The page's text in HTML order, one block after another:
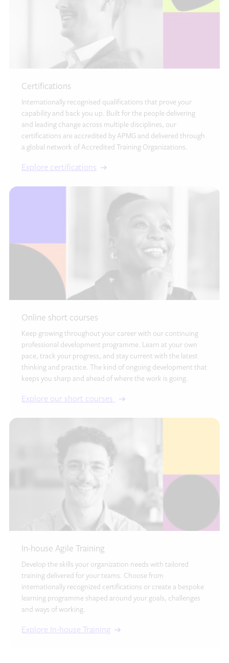
Certifications
Internationally recognised qualifications that prove your
capability and back you up. Built for the people delivering
and leading change across multiple disciplines, our
certifications are accredited by APMG and delivered through
a global network of Accredited Training Organizations.
Explore certifications
Online short courses
Keep growing throughout your career with our continuing
professional development programme. Learn at your own
pace, track your progress, and stay current with the latest
thinking and practice. The kind of ongoing development that
keeps you sharp and ahead of where the work is going.
Explore our short courses
In-house Agile Training
Develop the skills your organization needs with tailored
training delivered for your teams. Choose from
internationally recognized certifications or create a bespoke
learning programme shaped around your goals, challenges
and ways of working.
Explore In-house Training